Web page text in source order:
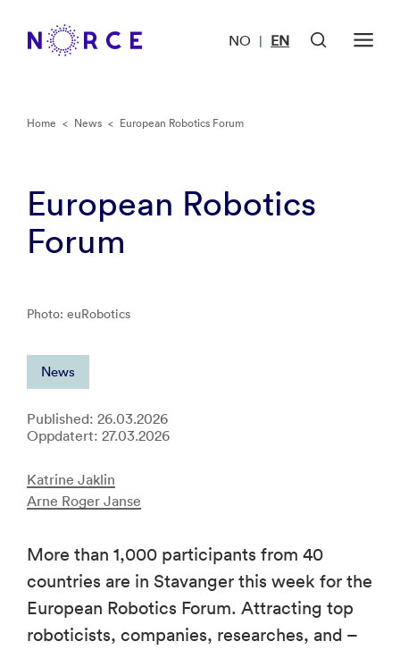
NO | EN
Home < News < European Robotics Forum
European Robotics
Forum
Photo: euRobotics
News
Published: 26.03.2026
Oppdatert: 27.03.2026
Katrine Jaklin
Arne Roger Janse
More than 1,000 participants from 40
countries are in Stavanger this week for the
European Robotics Forum. Attracting top
roboticists, companies, researches, and –